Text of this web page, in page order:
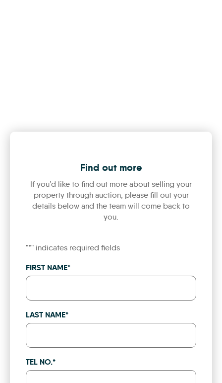
Find out more
If you’d like to find out more about selling your
property through auction, please fill out your
details below and the team will come back to
you.
"*" indicates required fields
FIRST NAME*
LAST NAME*
TEL NO.*